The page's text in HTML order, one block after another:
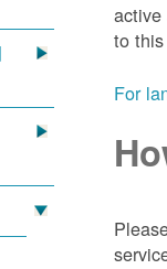
to
For